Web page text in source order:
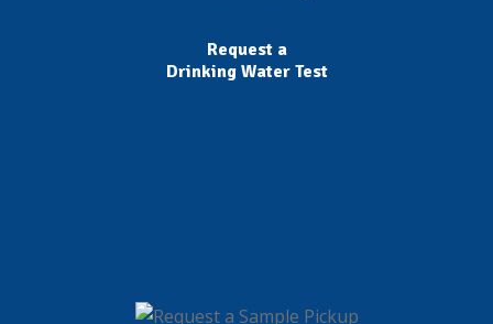
Request a
Drinking Water Test